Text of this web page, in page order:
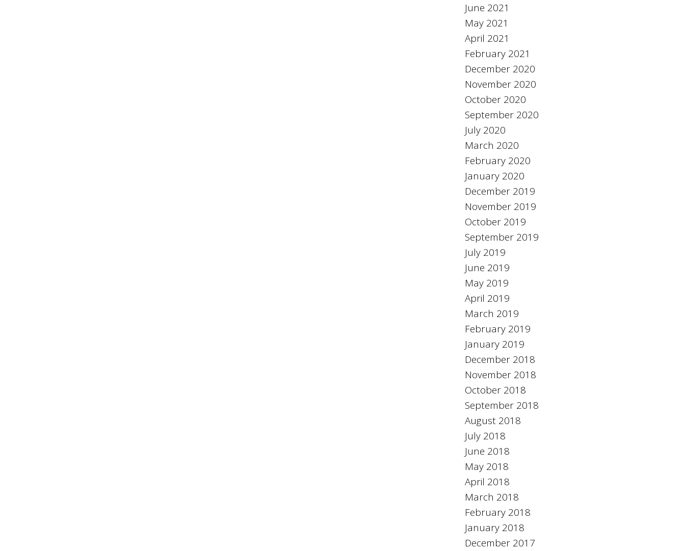
June 2021
May 2021
April 2021
February 2021
December 2020
November 2020
October 2020
September 2020
July 2020
March 2020
February 2020
January 2020
December 2019
November 2019
October 2019
September 2019
July 2019
June 2019
May 2019
April 2019
March 2019
February 2019
January 2019
December 2018
November 2018
October 2018
September 2018
August 2018
July 2018
June 2018
May 2018
April 2018
March 2018
February 2018
January 2018
December 2017